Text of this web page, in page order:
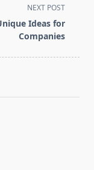
NEXT POST
Ideas for
Companies